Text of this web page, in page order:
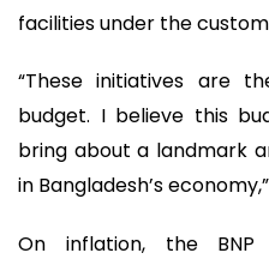
facilities under the
“These initiatives are
budget. I believe this
bring about a landmark
in Bangladesh’s
On inflation, the